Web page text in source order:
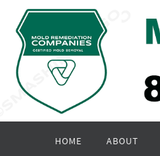
content
HOME ABOUT